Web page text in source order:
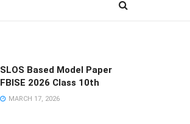
SLOS Based Model Paper
FBISE 2026 Class 10th
MARCH 17, 2026